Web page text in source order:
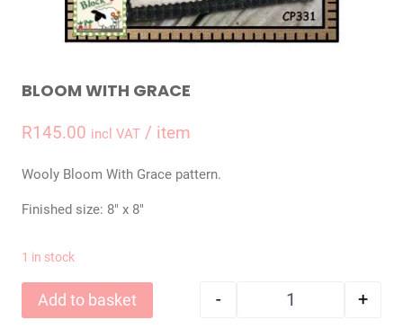
BLOOM WITH GRACE
R145.00 incl VAT / item
Wooly Bloom With Grace pattern.
Finished size: 8″ x 8″
1 in stock
Bloom With
- +
Add to basket